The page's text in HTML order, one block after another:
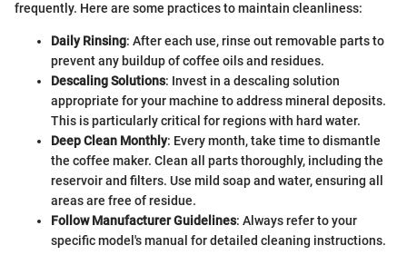
frequently. Here are some practices to maintain cleanliness:
Daily Rinsing: After each use, rinse out removable parts to
prevent any buildup of coffee oils and residues.
Descaling Solutions: Invest in a descaling solution
appropriate for your machine to address mineral deposits.
This is particularly critical for regions with hard water.
Deep Clean Monthly: Every month, take time to dismantle
the coffee maker. Clean all parts thoroughly, including the
reservoir and filters. Use mild soap and water, ensuring all
areas are free of residue.
Follow Manufacturer Guidelines: Always refer to your
specific model's manual for detailed cleaning instructions.